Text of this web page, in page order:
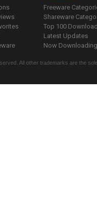
Freeware
Shareware
Top 100
Latest Updates
Now
All other trademarks are the